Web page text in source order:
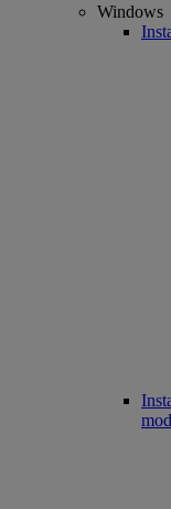
Windows